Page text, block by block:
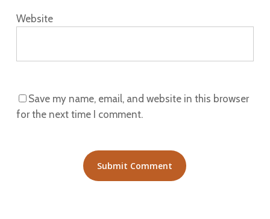
Website
Save my name, email, and website in this browser
for the next time I comment.